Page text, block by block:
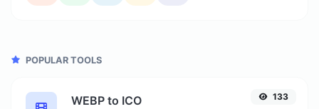
POPULAR TOOLS
WEBP to ICO 133